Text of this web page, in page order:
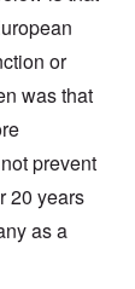
or
was that
prevent
20 years
as a